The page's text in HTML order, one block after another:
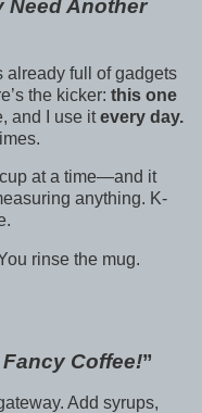
Need Another
already full of gadgets
the kicker: this one
and I use itevery day.
at a time—and it
anything. K-
rinse the mug.
Coffee!”
Add syrups,